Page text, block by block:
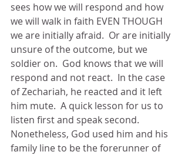
sees how we will respond and how
we will walk in faith EVEN THOUGH
we are initially afraid.  Or are initially
unsure of the outcome, but we
soldier on.  God knows that we will
respond and not react.  In the case
of Zechariah, he reacted and it left
him mute.  A quick lesson for us to
listen first and speak second.
Nonetheless, God used him and his
family line to be the forerunner of